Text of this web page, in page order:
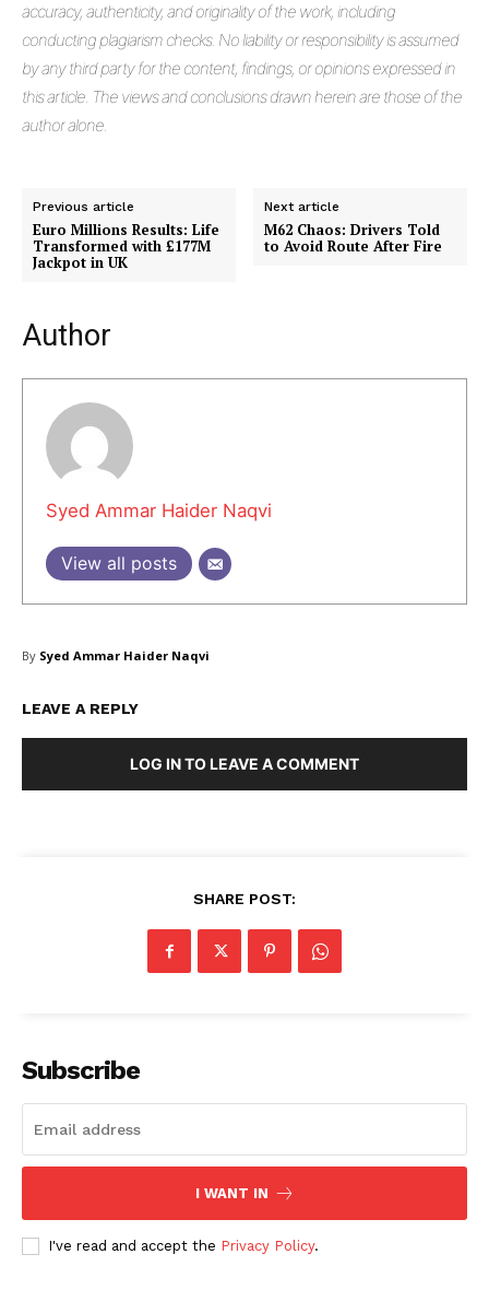
SUBSCRIBE NOW
Company
accuracy, authenticity, and originality of the work, including
conducting plagiarism checks. No liability or responsibility is assumed
by any third party for the content, findings, or opinions expressed in
this article. The views and conclusions drawn herein are those of the
author alone.
Previous article
Euro Millions Results: Life
Transformed with £177M
Jackpot in UK
Next article
M62 Chaos: Drivers Told
to Avoid Route After Fire
Author
Syed Ammar Haider Naqvi
View all posts
By Syed Ammar Haider Naqvi
LEAVE A REPLY
LOG IN TO LEAVE A COMMENT
SHARE POST:
Subscribe
I WANT IN
I've read and accept the Privacy Policy.